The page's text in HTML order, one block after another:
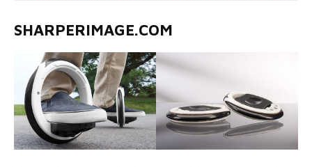
SHARPERIMAGE.COM